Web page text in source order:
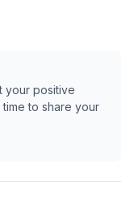
your positive
to share your